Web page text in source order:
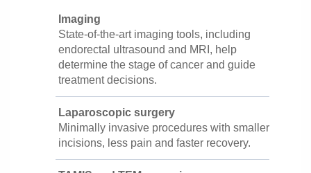
Imaging
State-of-the-art imaging tools, including
endorectal ultrasound and MRI, help
determine the stage of cancer and guide
treatment decisions.
Laparoscopic surgery
Minimally invasive procedures with smaller
incisions, less pain and faster recovery.